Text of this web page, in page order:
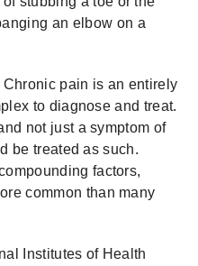
an elbow on a
pain is an entirely
to diagnose and treat.
not just a symptom of
be treated as such.
factors,
common than many
Institutes of Health